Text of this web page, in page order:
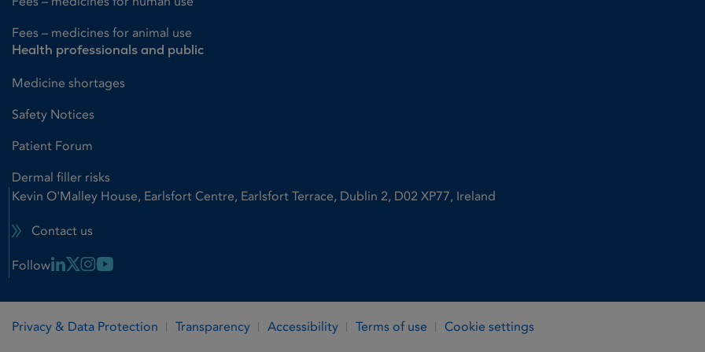
Fees – medicines for animal use
Health professionals and public
Medicine shortages
Safety Notices
Patient Forum
Dermal filler risks
Kevin O'Malley House, Earlsfort Centre, Earlsfort Terrace, Dublin 2, D02 XP77, Ireland
Contact us
Follow Linkedin Link
X LinkInstagram Link
Privacy & Data Protection Transparency Accessibility Terms of use
Cookie settings